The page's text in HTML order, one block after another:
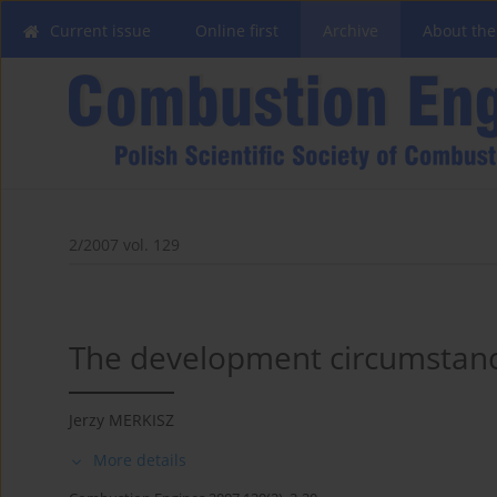
Current issue Online first Archive About
2/2007 vol. 129
The development
Jerzy MERKISZ
More details